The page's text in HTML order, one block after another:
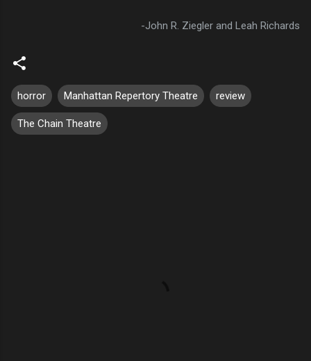
-John R. Ziegler and Leah Richards
horror Manhattan Repertory Theatre review
The Chain Theatre